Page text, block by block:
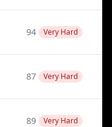
94 Very Hard
87 Very Hard
89 Very Hard